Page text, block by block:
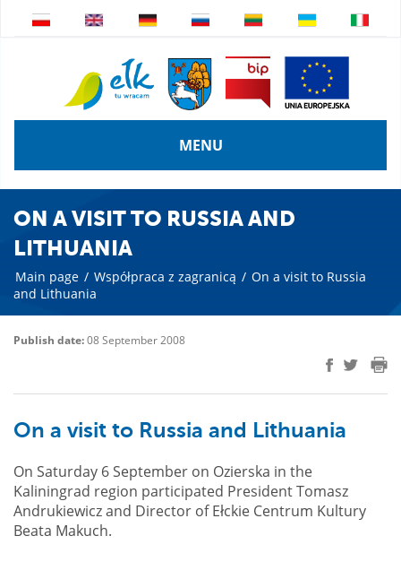
MENU
ON A VISIT TO RUSSIA AND
LITHUANIA
Main page / Współpraca z zagranicą / On a visit to Russia
and Lithuania
Publish date:08 September 2008
On a visit to Russia and Lithuania
On Saturday 6 September on Ozierska in the
Kaliningrad region participated President Tomasz
Andrukiewicz and Director of Ełckie Centrum Kultury
Beata Makuch.